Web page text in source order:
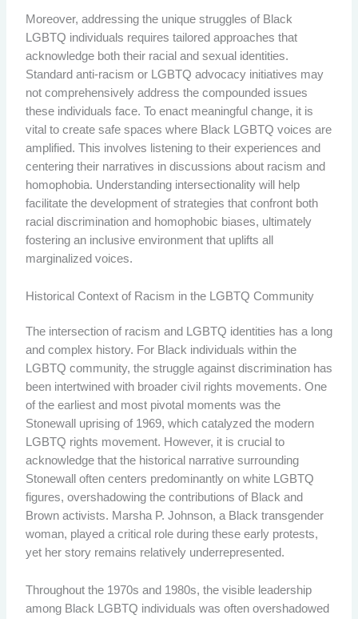
Moreover, addressing the unique struggles of Black
LGBTQ individuals requires tailored approaches that
acknowledge both their racial and sexual identities.
Standard anti-racism or LGBTQ advocacy initiatives may
not comprehensively address the compounded issues
these individuals face. To enact meaningful change, it is
vital to create safe spaces where Black LGBTQ voices are
amplified. This involves listening to their experiences and
centering their narratives in discussions about racism and
homophobia. Understanding intersectionality will help
facilitate the development of strategies that confront both
racial discrimination and homophobic biases, ultimately
fostering an inclusive environment that uplifts all
marginalized voices.
Historical Context of Racism in the LGBTQ Community
The intersection of racism and LGBTQ identities has a long
and complex history. For Black individuals within the
LGBTQ community, the struggle against discrimination has
been intertwined with broader civil rights movements. One
of the earliest and most pivotal moments was the
Stonewall uprising of 1969, which catalyzed the modern
LGBTQ rights movement. However, it is crucial to
acknowledge that the historical narrative surrounding
Stonewall often centers predominantly on white LGBTQ
figures, overshadowing the contributions of Black and
Brown activists. Marsha P. Johnson, a Black transgender
woman, played a critical role during these early protests,
yet her story remains relatively underrepresented.
Throughout the 1970s and 1980s, the visible leadership
among Black LGBTQ individuals was often overshadowed